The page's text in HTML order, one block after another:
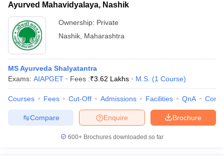
Ayurved Mahavidyalaya, Nashik
Ownership: Private
Nashik Maharashtra
MS Ayurveda Shalyatantra
Exams: AIAPGET Fees :₹3.62 Lakhs M.S. (1 Course)
Courses Fees Cut-Off Admissions Facilities QnA
Brochure
Enquire
Compare
600+ Brochures downloaded so far